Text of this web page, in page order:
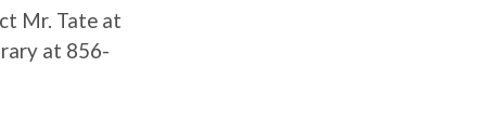
Mr. Tate at
at 856-